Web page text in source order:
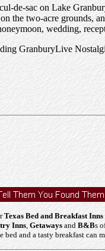
de-sac on Lake
the two-acre
wedding,
GranburyLive
Texas Bed and Breakfast Inns
Inns, Getawaysand B&Bs
bed and a tasty breakfast can